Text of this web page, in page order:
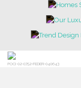
POCI-02-0752-FEDER-040643